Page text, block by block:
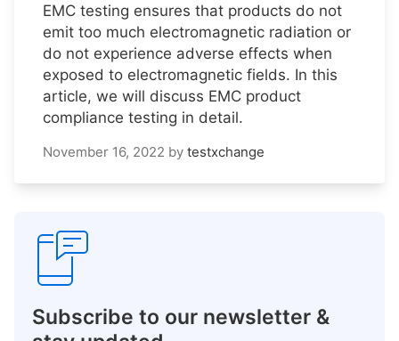
EMC testing ensures that products do not
emit too much electromagnetic radiation or
do not experience adverse effects when
exposed to electromagnetic fields. In this
article, we will discuss EMC product
compliance testing in detail.
November 16, 2022 by testxchange
Subscribe to our newsletter &